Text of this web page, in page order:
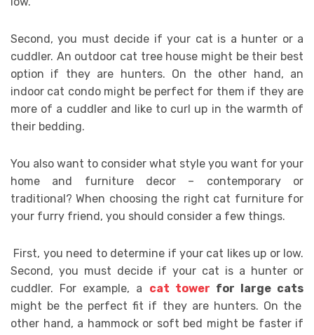
Second, you must decide if your cat is a hunter or a
cuddler. An outdoor cat tree house might be their best
option if they are hunters. On the other hand, an
indoor cat condo might be perfect for them if they are
more of a cuddler and like to curl up in the warmth of
their bedding.
You also want to consider what style you want for your
home and furniture decor – contemporary or
traditional? When choosing the right cat furniture for
your furry friend, you should consider a few things.
First, you need to determine if your cat likes up or low.
Second, you must decide if your cat is a hunter or
cuddler. For example, a cat tower for large cats
might be the perfect fit if they are hunters. On the
other hand, a hammock or soft bed might be faster if